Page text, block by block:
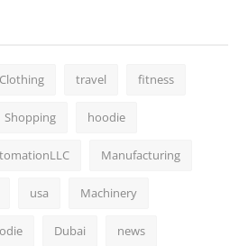
Clothing travel fitness
Shopping hoodie
Manufacturing
usa Machinery
Dubai news